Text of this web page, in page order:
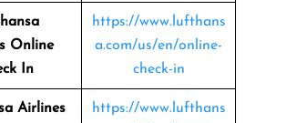
Online
In
https://www.lufthans
a.com/us/en/online-
check-in
Airlines
https://www.lufthans